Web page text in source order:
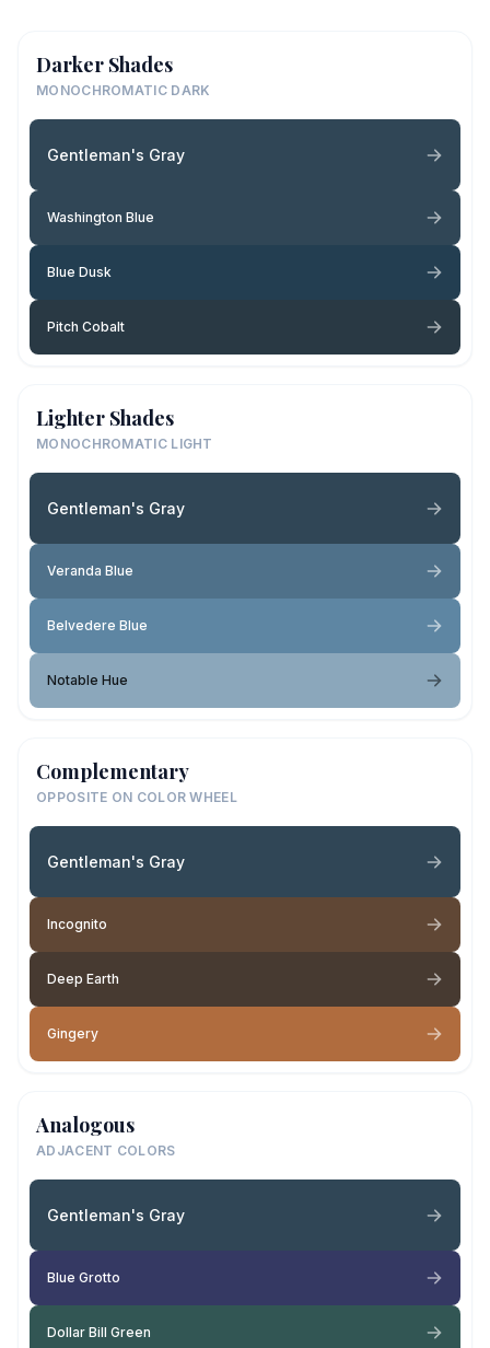
Darker Shades
MONOCHROMATIC DARK
Gentleman's Gray
Washington Blue
Blue Dusk
Pitch Cobalt
Lighter Shades
MONOCHROMATIC LIGHT
Gentleman's Gray
Veranda Blue
Belvedere Blue
Notable Hue
Complementary
OPPOSITE ON COLOR WHEEL
Gentleman's Gray
Incognito
Deep Earth
Gingery
Analogous
ADJACENT COLORS
Gentleman's Gray
Blue Grotto
Dollar Bill Green